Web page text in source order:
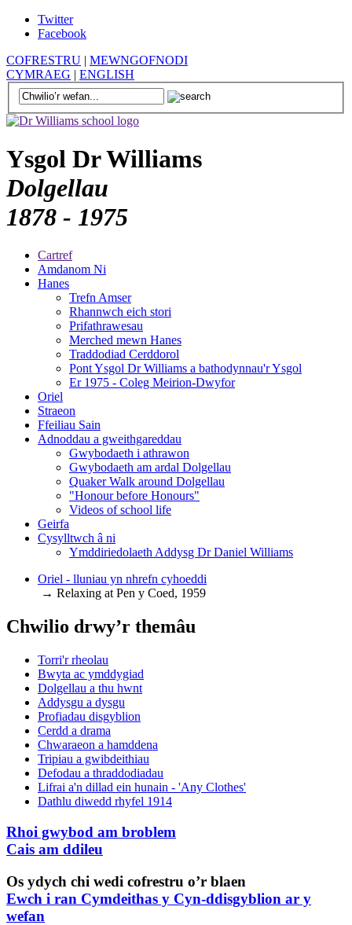
Twitter
Facebook
COFRESTRU | MEWNGOFNODI
CYMRAEG | ENGLISH
Ysgol Dr Williams
Dolgellau
1878 - 1975
Cartref
Amdanom Ni
Hanes
Trefn Amser
Rhannwch eich stori
Prifathrawesau
Merched mewn Hanes
Traddodiad Cerddorol
Pont Ysgol Dr Williams a bathodynnau'r Ysgol
Er 1975 - Coleg Meirion-Dwyfor
Oriel
Straeon
Ffeiliau Sain
Adnoddau a gweithgareddau
Gwybodaeth i athrawon
Gwybodaeth am ardal Dolgellau
Quaker Walk around Dolgellau
"Honour before Honours"
Videos of school life
Geirfa
Cysylltwch â ni
​Ymddiriedolaeth Addysg Dr Daniel Williams
Oriel - lluniau yn nhrefn cyhoeddi
→ Relaxing at Pen y Coed, 1959
Chwilio drwy’r themâu
Torri'r rheolau
Bwyta ac ymddygiad
Dolgellau a thu hwnt
Addysgu a dysgu
Profiadau disgyblion
Cerdd a drama
Chwaraeon a hamddena
Tripiau a gwibdeithiau
Defodau a thraddodiadau
Lifrai a'n dillad ein hunain - 'Any Clothes'
Dathlu diwedd rhyfel 1914
Rhoi gwybod am broblem
Cais am ddileu
Os ydych chi wedi cofrestru o’r blaen
Ewch i ran Cymdeithas y Cyn-ddisgyblion ar y
wefan